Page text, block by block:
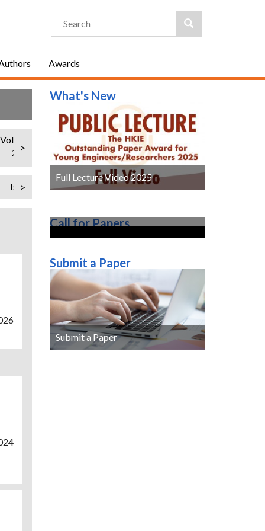
Awards
Volume 25
2018
2017
Volume 23
2016
2015
>
Issue 1 (Regular Issue)
>
What's New
Full Lecture Video 2025
Call for Papers
Submit a Paper
Submit a Paper